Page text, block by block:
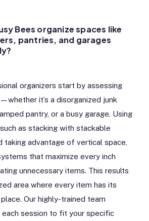
Bees organize spaces like
pantries, and garages
organizers start by assessing
it’s a disorganized junk
pantry, or a busy garage. Using
as stacking with stackable
taking advantage of vertical space,
that maximize every inch
unnecessary items. This results
area where every item has its
Our highly-trained team
session to fit your specific